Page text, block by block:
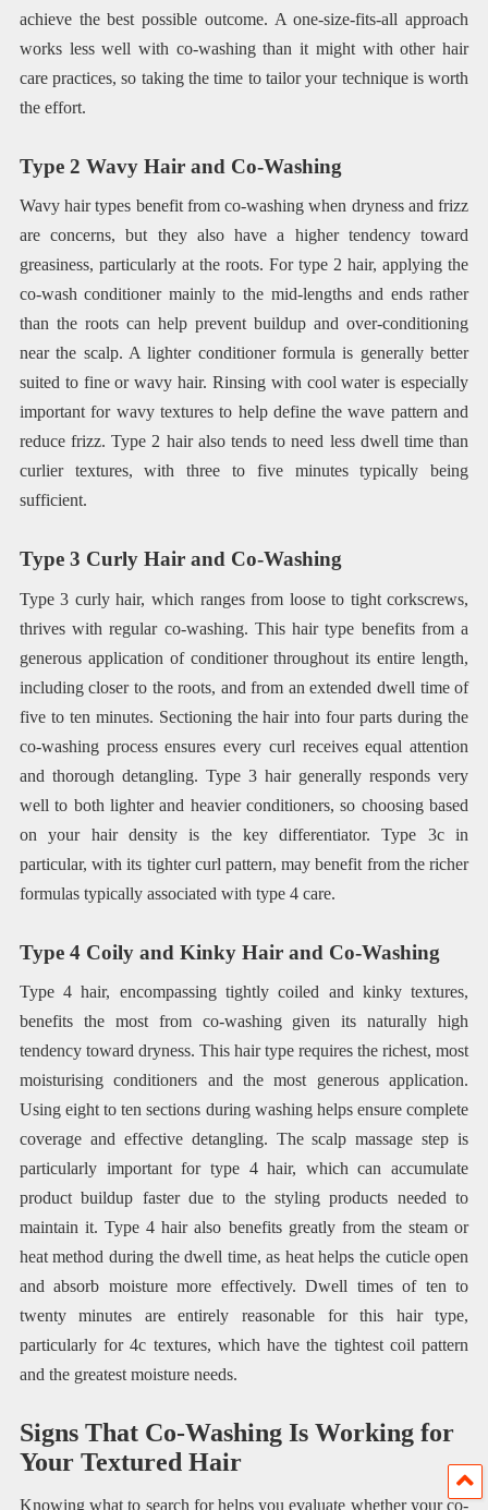
achieve the best possible outcome. A one-size-fits-all approach
works less well with co-washing than it might with other hair
care practices, so taking the time to tailor your technique is worth
the effort.
Type 2 Wavy Hair and Co-Washing
Wavy hair types benefit from co-washing when dryness and frizz
are concerns, but they also have a higher tendency toward
greasiness, particularly at the roots. For type 2 hair, applying the
co-wash conditioner mainly to the mid-lengths and ends rather
than the roots can help prevent buildup and over-conditioning
near the scalp. A lighter conditioner formula is generally better
suited to fine or wavy hair. Rinsing with cool water is especially
important for wavy textures to help define the wave pattern and
reduce frizz. Type 2 hair also tends to need less dwell time than
curlier textures, with three to five minutes typically being
sufficient.
Type 3 Curly Hair and Co-Washing
Type 3 curly hair, which ranges from loose to tight corkscrews,
thrives with regular co-washing. This hair type benefits from a
generous application of conditioner throughout its entire length,
including closer to the roots, and from an extended dwell time of
five to ten minutes. Sectioning the hair into four parts during the
co-washing process ensures every curl receives equal attention
and thorough detangling. Type 3 hair generally responds very
well to both lighter and heavier conditioners, so choosing based
on your hair density is the key differentiator. Type 3c in
particular, with its tighter curl pattern, may benefit from the richer
formulas typically associated with type 4 care.
Type 4 Coily and Kinky Hair and Co-Washing
Type 4 hair, encompassing tightly coiled and kinky textures,
benefits the most from co-washing given its naturally high
tendency toward dryness. This hair type requires the richest, most
moisturising conditioners and the most generous application.
Using eight to ten sections during washing helps ensure complete
coverage and effective detangling. The scalp massage step is
particularly important for type 4 hair, which can accumulate
product buildup faster due to the styling products needed to
maintain it. Type 4 hair also benefits greatly from the steam or
heat method during the dwell time, as heat helps the cuticle open
and absorb moisture more effectively. Dwell times of ten to
twenty minutes are entirely reasonable for this hair type,
particularly for 4c textures, which have the tightest coil pattern
and the greatest moisture needs.
Signs That Co-Washing Is Working for
Your Textured Hair
Knowing what to search for helps you evaluate whether your co-